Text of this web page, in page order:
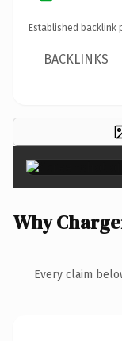
Established backlink
BACKLINKS
Why
Every claim